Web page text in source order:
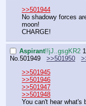
>>501944
No shadowy forces
moon!
CHARGE!
Aspirant!!jJ..gsgKR2
No. 501949 >>501950
>>501945
>>501946
>>501947
>>501948
You can't hear what's